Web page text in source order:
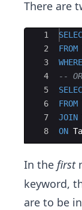
There are
Ace Editor
1
2
3
4
5
6
7
8
FROM
WHERE
-- OR
FROM
JOIN
ON
In the first
keyword,
are to be